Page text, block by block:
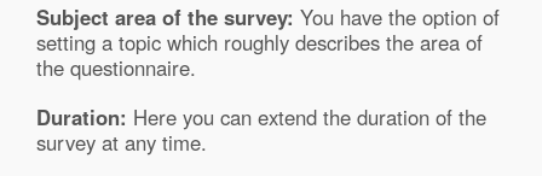
Subject area of the survey: You have the option of
setting a topic which roughly describes the area of
the questionnaire.
Duration: Here you can extend the duration of the
survey at any time.